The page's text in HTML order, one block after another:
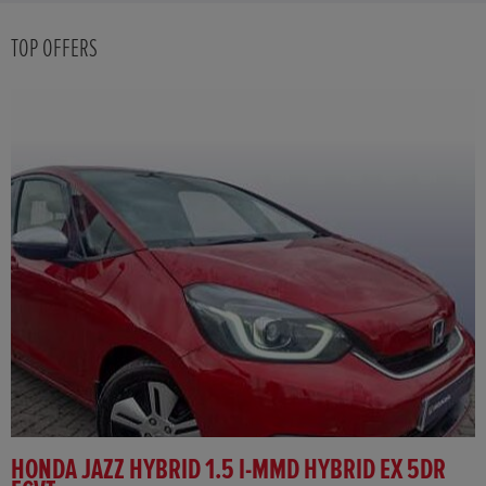
TOP OFFERS
HONDA JAZZ HYBRID 1.5 I-MMD HYBRID EX 5DR